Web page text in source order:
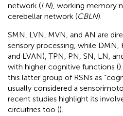
network (LN), working memory
cerebellar network (CBLN).
SMN, LVN, MVN, and AN are
sensory processing, while DMN,
and LVAN), TPN, PN, SN, LN,
with higher cognitive functions (
this latter group of RSNs as
usually considered a
recent studies highlight its
circuitries too ().